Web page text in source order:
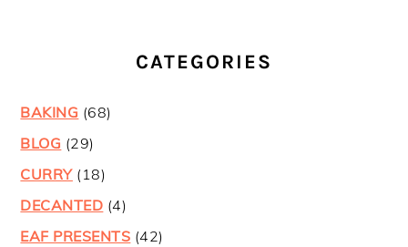
CATEGORIES
BAKING (68)
BLOG (29)
CURRY(18)
DECANTED (4)
EAF PRESENTS (42)